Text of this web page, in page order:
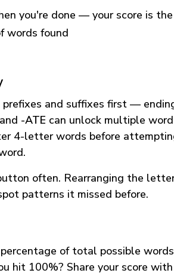
you're done — your score is the
words found
prefixes and suffixes first —
-ATE can unlock multiple
4-letter words before
often. Rearranging the
patterns it missed before.
of total possible words
hit 100%? Share your score with